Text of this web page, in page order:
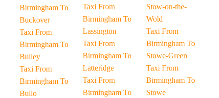
Birmingham To
Buckover
Taxi From
Birmingham To
Bulley
Taxi From
Birmingham To
Bullo
Taxi From
Birmingham To
Lassington
Taxi From
Birmingham To
Latteridge
Taxi From
Birmingham To
Stow-on-the-
Wold
Taxi From
Birmingham To
Stowe-Green
Taxi From
Birmingham To
Stowe